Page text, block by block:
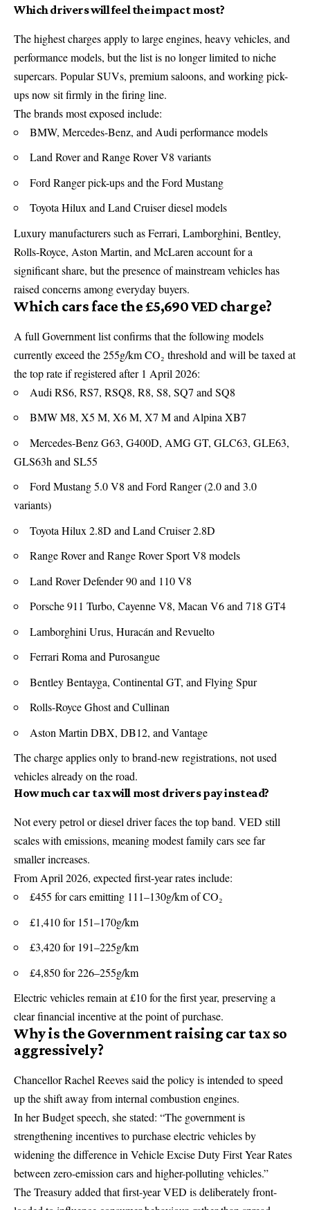
Which drivers will feel the impact most?
The highest charges apply to large engines, heavy vehicles, and
performance models, but the list is no longer limited to niche
supercars. Popular SUVs, premium saloons, and working pick-
ups now sit firmly in the firing line.
The brands most exposed include:
BMW, Mercedes-Benz, and Audi performance models
Land Rover and Range Rover V8 variants
Ford Ranger pick-ups and the Ford Mustang
Toyota Hilux and Land Cruiser diesel models
Luxury manufacturers such as Ferrari, Lamborghini, Bentley,
Rolls-Royce, Aston Martin, and McLaren account for a
significant share, but the presence of mainstream vehicles has
raised concerns among everyday buyers.
Which cars face the £5,690 VED charge?
A full Government list confirms that the following models
currently exceed the 255g/km CO₂ threshold and will be taxed at
the top rate if registered after 1 April 2026:
Audi RS6, RS7, RSQ8, R8, S8, SQ7 and SQ8
BMW M8, X5 M, X6 M, X7 M and Alpina XB7
Mercedes-Benz G63, G400D, AMG GT, GLC63, GLE63,
GLS63h and SL55
Ford Mustang 5.0 V8 and Ford Ranger (2.0 and 3.0
variants)
Toyota Hilux 2.8D and Land Cruiser 2.8D
Range Rover and Range Rover Sport V8 models
Land Rover Defender 90 and 110 V8
Porsche 911 Turbo, Cayenne V8, Macan V6 and 718 GT4
Lamborghini Urus, Huracán and Revuelto
Ferrari Roma and Purosangue
Bentley Bentayga, Continental GT, and Flying Spur
Rolls-Royce Ghost and Cullinan
Aston Martin DBX, DB12, and Vantage
The charge applies only to brand-new registrations, not used
vehicles already on the road.
How much car tax will most drivers pay instead?
Not every petrol or diesel driver faces the top band. VED still
scales with emissions, meaning modest family cars see far
smaller increases.
From April 2026, expected first-year rates include:
£455 for cars emitting 111–130g/km of CO₂
£1,410 for 151–170g/km
£3,420 for 191–225g/km
£4,850 for 226–255g/km
Electric vehicles remain at £10 for the first year, preserving a
clear financial incentive at the point of purchase.
Why is the Government raising car tax so
aggressively?
Chancellor Rachel Reeves said the policy is intended to speed
up the shift away from internal combustion engines.
In her Budget speech, she stated: “The government is
strengthening incentives to purchase electric vehicles by
widening the difference in Vehicle Excise Duty First Year Rates
between zero-emission cars and higher-polluting vehicles.”
The Treasury added that first-year VED is deliberately front-